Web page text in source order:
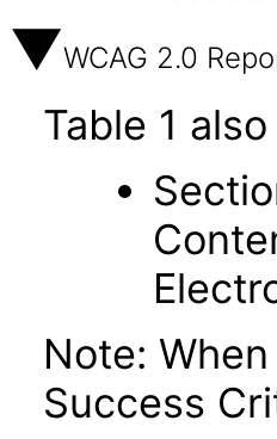
WCAG 2.0
Table 1
Note:
Success